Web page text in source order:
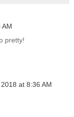
AM
pretty!
at 8:36 AM